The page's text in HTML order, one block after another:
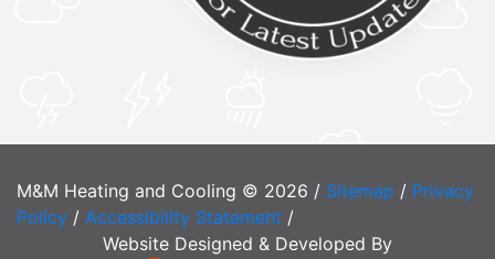
M&M Heating and Cooling © 2026 / Sitemap / Privacy
Policy / Accessibility Statement /
Website Designed & Developed By